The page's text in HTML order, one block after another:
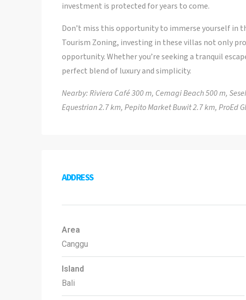
investment is protected for years to come.
Don’t miss this opportunity to immerse yourself in
Tourism Zoning, investing in these villas not only
opportunity. Whether you’re seeking a tranquil
perfect blend of luxury and simplicity.
Nearby: Riviera Café 300 m, Cemagi Beach 500 m,
Equestrian 2.7 km, Pepito Market Buwit 2.7 km, ProEd
ADDRESS
Area
Canggu
Island
Bali